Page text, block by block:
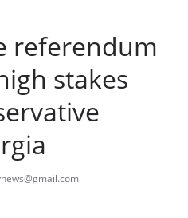
referendum
stakes